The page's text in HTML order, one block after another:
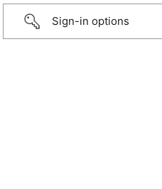
Sign-in options